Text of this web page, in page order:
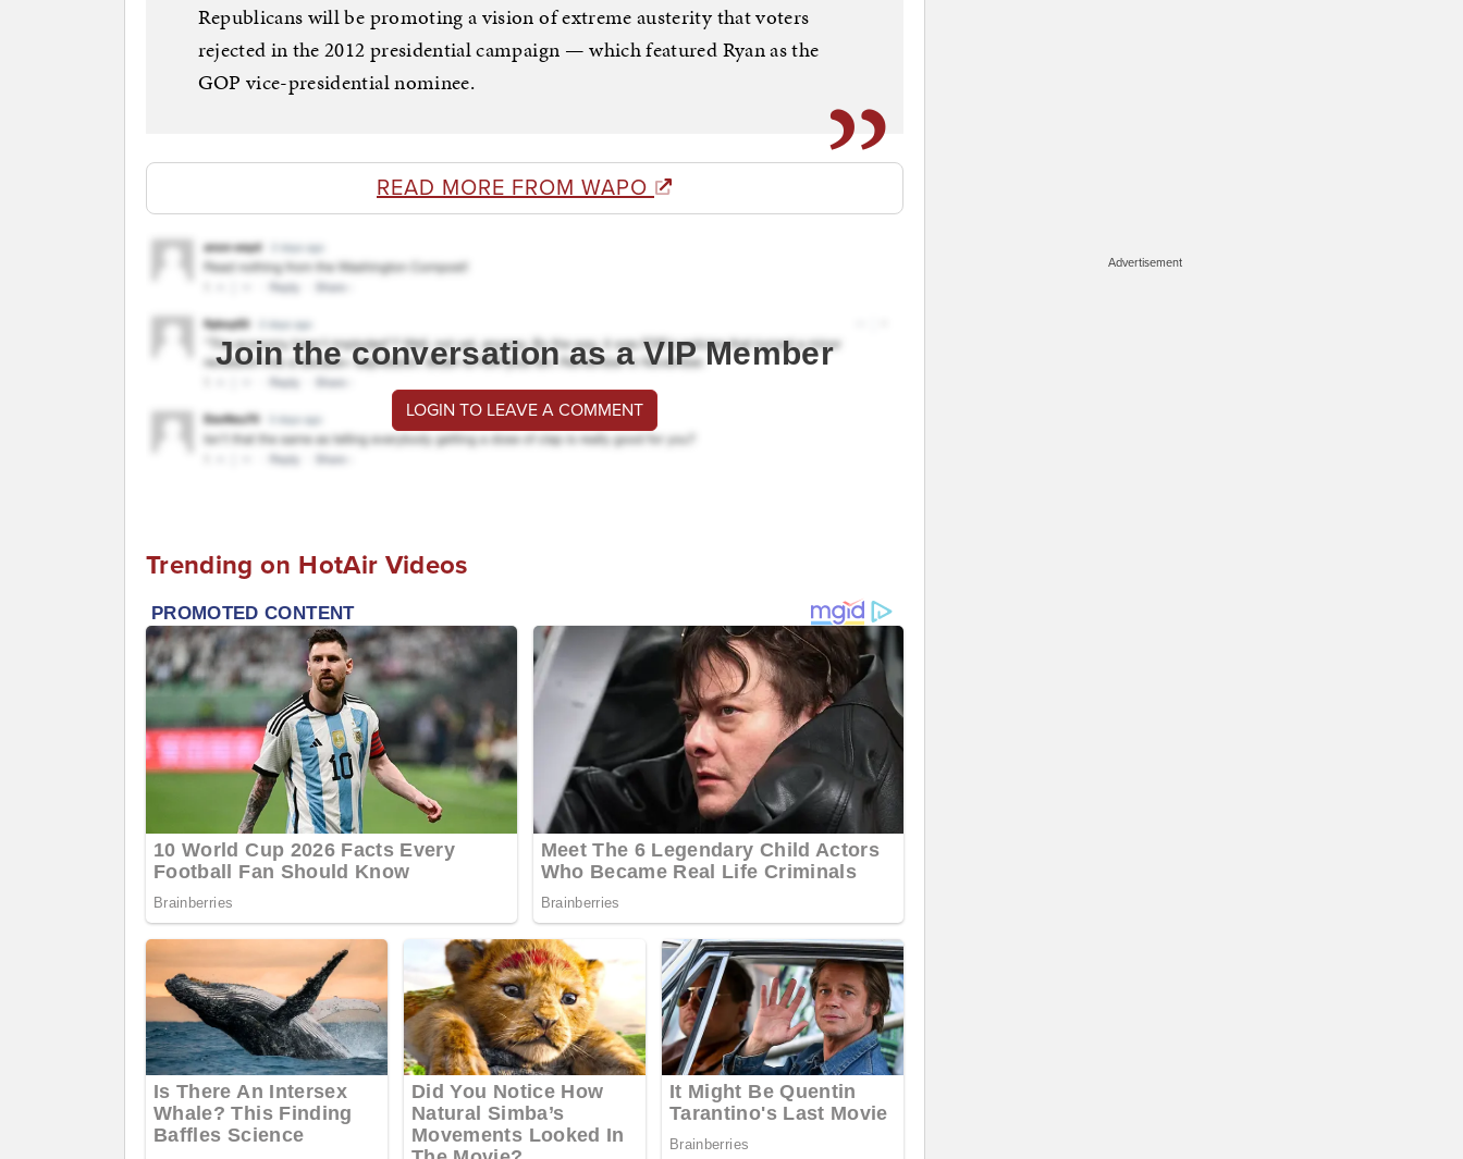
Republicans will be promoting a vision of extreme austerity that voters
rejected in the 2012 presidential campaign — which featured Ryan as the
GOP vice-presidential nominee.
READ MORE FROM WAPO
Join the conversation as a VIP Member
LOGIN TO LEAVE A COMMENT
Trending on HotAir Videos
Advertisement